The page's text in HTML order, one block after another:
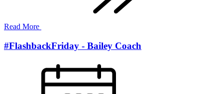
Read More
#FlashbackFriday - Bailey Coach